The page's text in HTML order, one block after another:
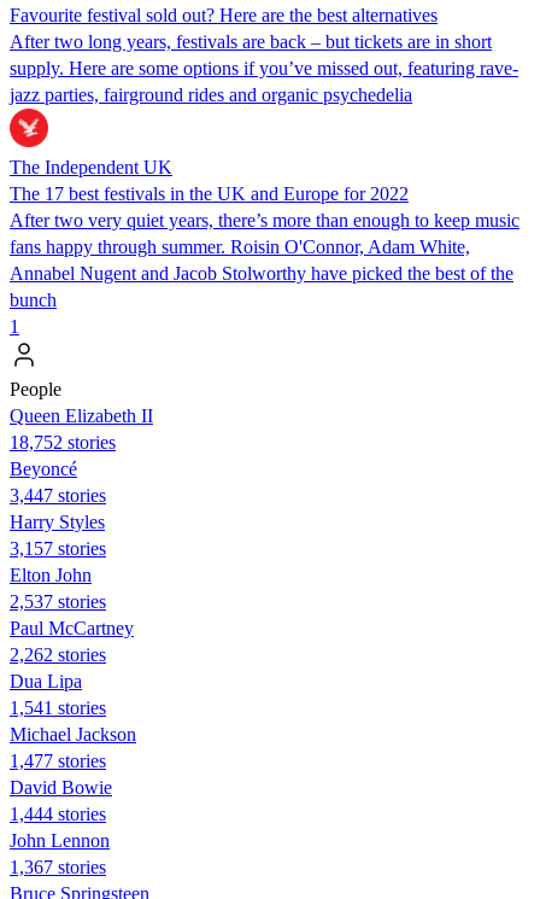
Favourite festival sold out? Here are the best alternatives
After two long years, festivals are back – but tickets are in short
supply. Here are some options if you’ve missed out, featuring rave-
jazz parties, fairground rides and organic psychedelia
The Independent UK
The 17 best festivals in the UK and Europe for 2022
After two very quiet years, there’s more than enough to keep music
fans happy through summer. Roisin O'Connor, Adam White,
Annabel Nugent and Jacob Stolworthy have picked the best of the
bunch
1
People
Queen Elizabeth II
18,752 stories
Beyoncé
3,447 stories
Harry Styles
3,157 stories
Elton John
2,537 stories
Paul McCartney
2,262 stories
Dua Lipa
1,541 stories
Michael Jackson
1,477 stories
David Bowie
1,444 stories
John Lennon
1,367 stories
Bruce Springsteen